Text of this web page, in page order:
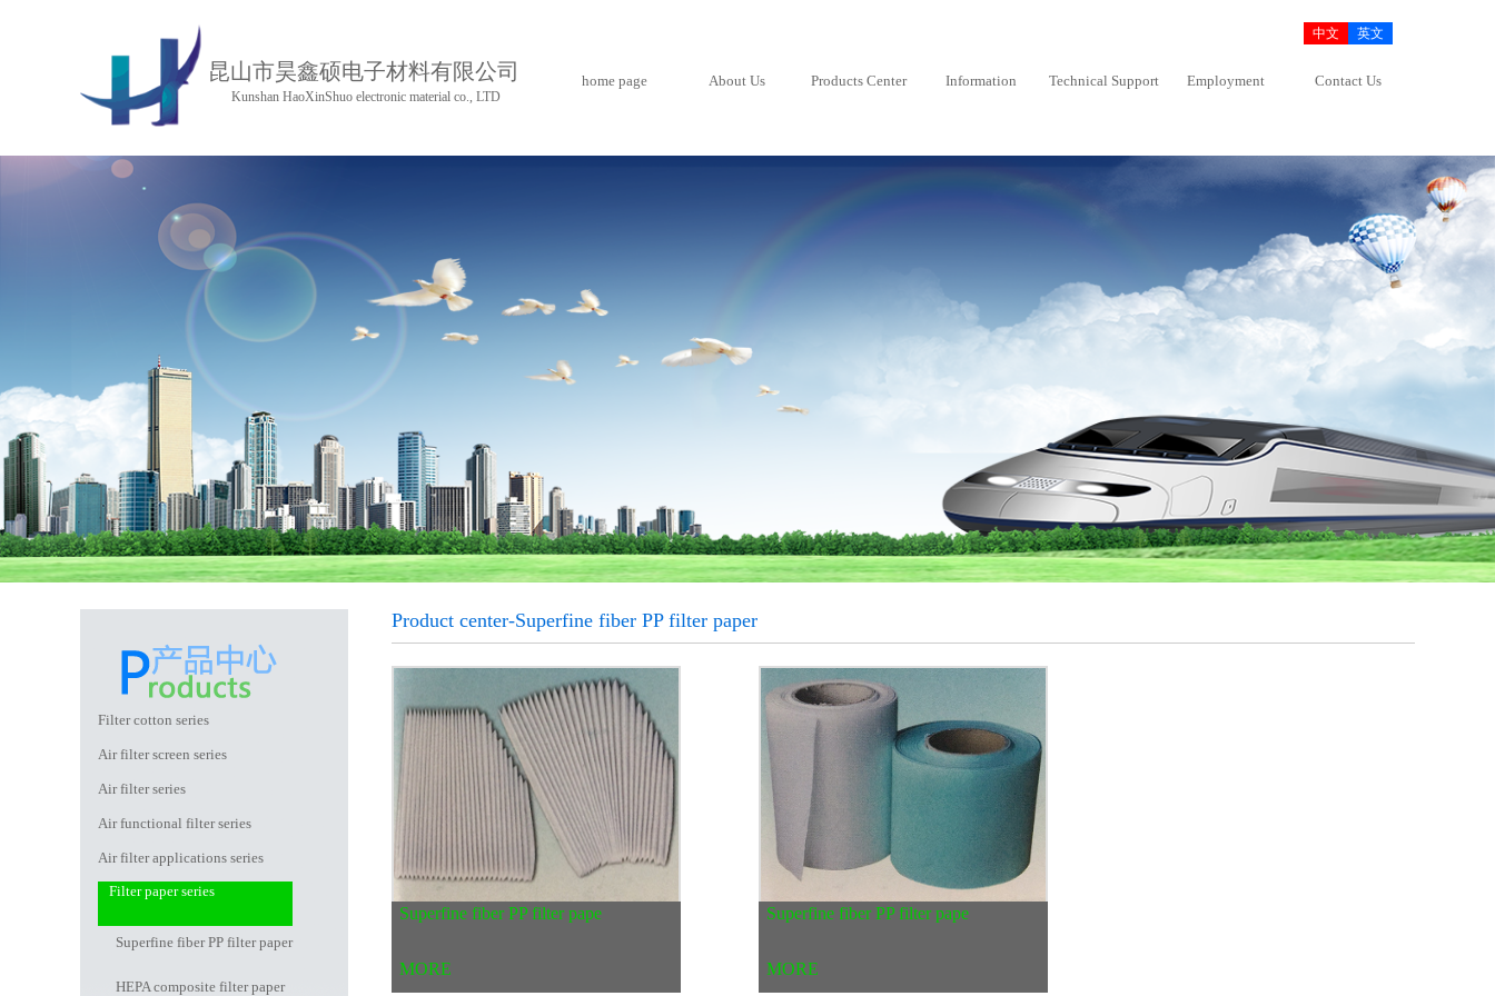
昆山市昊鑫硕电子材料有限公司
Kunshan HaoXinShuo electronic material co., LTD
中文 英文
home page About Us Products Center Information Technical Support Employment Contact Us
Filter cotton series
Air filter screen series
Air filter series
Air functional filter series
Air filter applications series
Filter paper series
Superfine fiber PP filter paper
HEPA composite filter paper
Product center-Superfine fiber PP filter paper
Superfine fiber PP filter pape
MORE
Superfine fiber PP filter pape
MORE